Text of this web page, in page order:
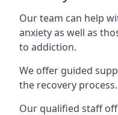
Our team can help
anxiety as well as
to addiction.
We offer guided
the recovery process.
Our qualified staff